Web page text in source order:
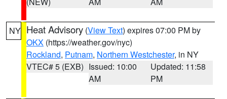
NY Heat Advisory (View Text) expires 07:00 PM by
OKX (https://weather.gov/nyc)
Rockland, Putnam, Northern Westchester, in NY
VTEC# 5 (EXB) Issued: 10:00
AM
Updated: 11:58
PM